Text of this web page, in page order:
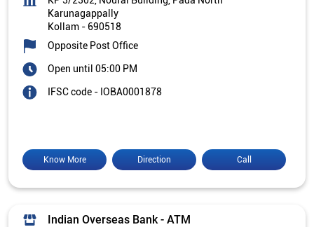
Karunagappally
Kollam - 690518
Opposite Post Office
Open until 05:00 PM
IFSC code - IOBA0001878
Call
Direction
Know More
Indian Overseas Bank - ATM